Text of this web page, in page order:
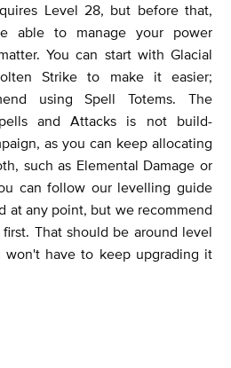
Level 28, but before that,
able to manage your power
You can start with Glacial
Strike to make it easier;
using Spell Totems. The
and Attacks is not build-
as you can keep allocating
such as Elemental Damage or
can follow our levelling guide
at any point, but we recommend
That should be around level
won't have to keep upgrading it